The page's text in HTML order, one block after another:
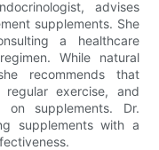
advises
supplements. She
a healthcare
While natural
recommends that
exercise, and
on supplements. Dr.
supplements with a